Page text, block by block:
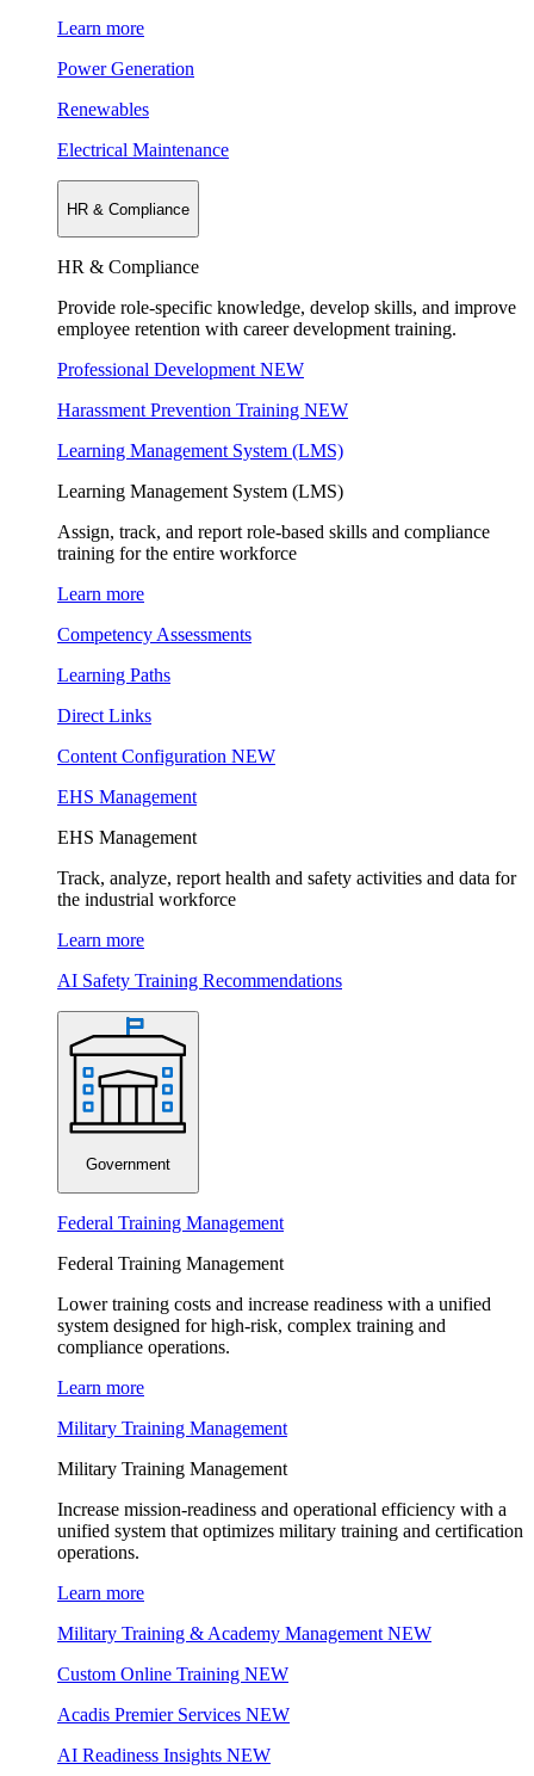
Learn more
Power Generation
Renewables
Electrical Maintenance
HR & Compliance
HR & Compliance
Provide role-specific knowledge, develop skills, and improve
employee retention with career development training.
Professional Development NEW
Harassment Prevention Training NEW
Learning Management System (LMS)
Learning Management System (LMS)
Assign, track, and report role-based skills and compliance
training for the entire workforce
Learn more
Competency Assessments
Learning Paths
Direct Links
Content Configuration NEW
EHS Management
EHS Management
Track, analyze, report health and safety activities and data for
the industrial workforce
Learn more
AI Safety Training Recommendations
Government
Federal Training Management
Federal Training Management
Lower training costs and increase readiness with a unified
system designed for high-risk, complex training and
compliance operations.
Learn more
Military Training Management
Military Training Management
Increase mission-readiness and operational efficiency with a
unified system that optimizes military training and certification
operations.
Learn more
Military Training & Academy Management NEW
Custom Online Training NEW
Acadis Premier Services NEW
AI Readiness Insights NEW